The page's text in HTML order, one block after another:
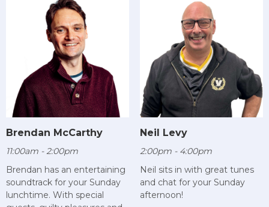
Brendan McCarthy
11:00am - 2:00pm
Brendan has an entertaining
soundtrack for your Sunday
lunchtime. With special
Neil Levy
2:00pm - 4:00pm
Neil sits in with great tunes
and chat for your Sunday
afternoon!